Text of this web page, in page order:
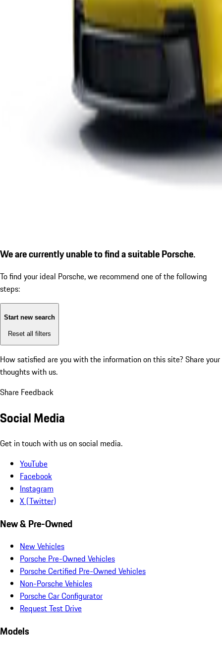
We are currently unable to find a suitable Porsche.
To find your ideal Porsche, we recommend one of the following
steps:
Start new search
Reset all filters
How satisfied are you with the information on this site? Share your
thoughts with us.
Share Feedback
Social Media
Get in touch with us on social media.
YouTube
Facebook
Instagram
X (Twitter)
New & Pre-Owned
New Vehicles
Porsche Pre-Owned Vehicles
Porsche Certified Pre-Owned Vehicles
Non-Porsche Vehicles
Porsche Car Configurator
Request Test Drive
Models